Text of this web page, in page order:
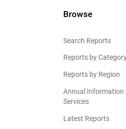
Browse
Search Reports
Reports by
Reports by Region
Annual Information
Services
Latest Reports